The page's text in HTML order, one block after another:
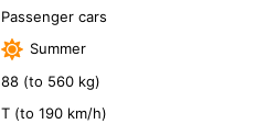
Passenger cars
Summer
88 (to 560 kg)
T (to 190 km/h)